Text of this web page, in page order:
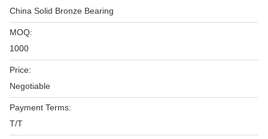
China Solid Bronze Bearing
MOQ:
1000
Price:
Negotiable
Payment Terms:
T/T